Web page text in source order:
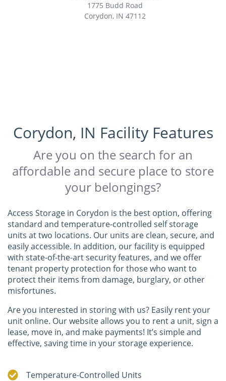
1775 Budd Road
Corydon, IN 47112
Corydon, IN Facility Features
Are you on the search for an
affordable and secure place to store
your belongings?
Access Storage in Corydon is the best option, offering
standard and temperature-controlled self storage
units at two locations. Our units are clean, secure, and
easily accessible. In addition, our facility is equipped
with state-of-the-art security features, and we offer
tenant property protection for those who want to
protect their items from damage, burglary, or other
misfortunes.
Are you interested in storing with us? Easily rent your
unit online. Our website allows you to rent a unit, sign a
lease, move in, and make payments! It’s simple and
effective, saving time in your storage experience.
Temperature-Controlled Units